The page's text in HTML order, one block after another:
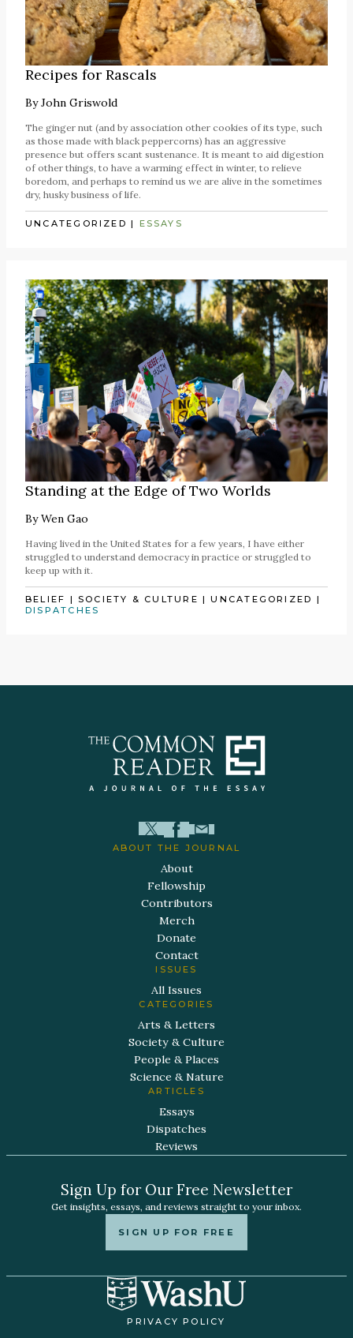
Recipes for Rascals
ByJohn Griswold
The ginger nut (and by association other cookies of its type, such
as those made with black peppercorns) has an aggressive
presence but offers scant sustenance. It is meant to aid digestion
of other things, to have a warming effect in winter, to relieve
boredom, and perhaps to remind us we are alive in the sometimes
dry, husky business of life.
UNCATEGORIZED | ESSAYS
Standing at the Edge of Two Worlds
ByWen Gao
Having lived in the United States for a few years, I have either
struggled to understand democracy in practice or struggled to
keep up with it.
BELIEF |SOCIETY & CULTURE |UNCATEGORIZED |
DISPATCHES
ABOUT THE JOURNAL
About
Fellowship
Contributors
Merch
Donate
Contact
ISSUES
All Issues
CATEGORIES
Arts & Letters
Society & Culture
People & Places
Science & Nature
ARTICLES
Essays
Dispatches
Reviews
Sign Up for Our Free Newsletter
Get insights, essays, and reviews straight to your inbox.
SIGN UP FOR FREE
PRIVACY POLICY